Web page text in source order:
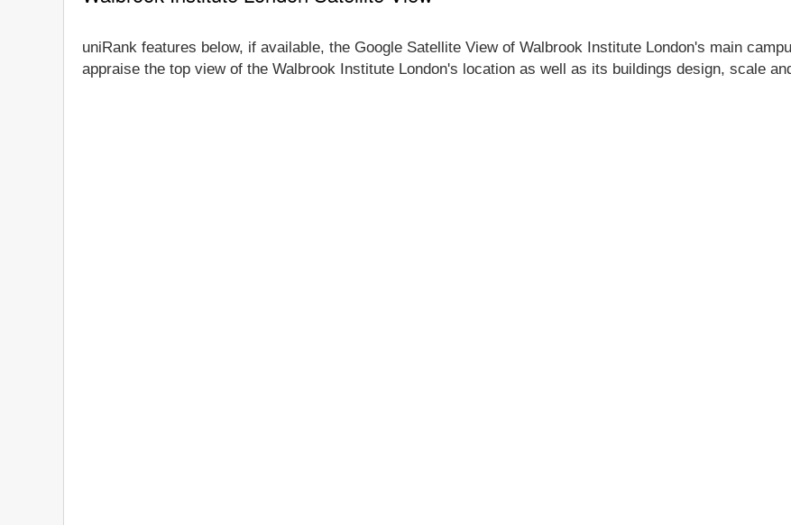
uniRank features below, if available, the Google Satellite View of Walbrook Institute London's main
appraise the top view of the Walbrook Institute London's location as well as its buildings design, scale